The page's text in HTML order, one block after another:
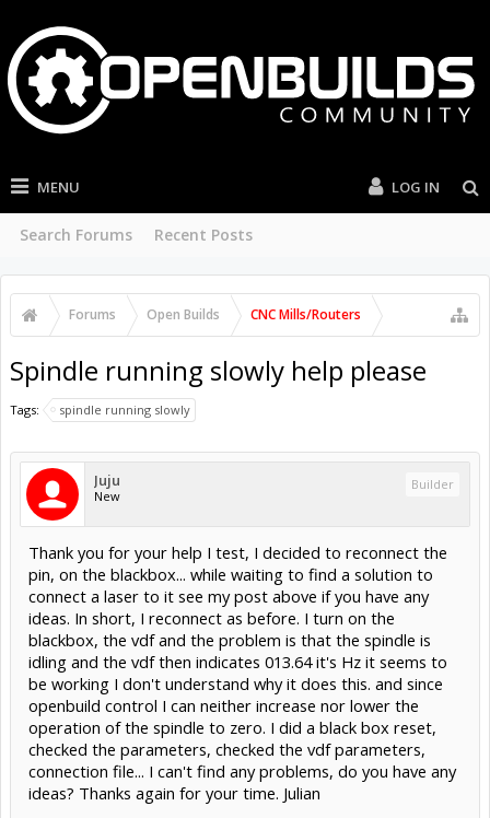
MENU
Search Forums Recent Posts
LOG IN
Forums Open Builds CNC Mills/Routers
Spindle running slowly help please
Tags: spindle running slowly
Juju
New
Builder
Thank you for your help I test, I decided to reconnect the
pin, on the blackbox... while waiting to find a solution to
connect a laser to it see my post above if you have any
ideas. In short, I reconnect as before. I turn on the
blackbox, the vdf and the problem is that the spindle is
idling and the vdf then indicates 013.64 it's Hz it seems to
be working I don't understand why it does this. and since
openbuild control I can neither increase nor lower the
operation of the spindle to zero. I did a black box reset,
checked the parameters, checked the vdf parameters,
connection file... I can't find any problems, do you have any
ideas? Thanks again for your time. Julian